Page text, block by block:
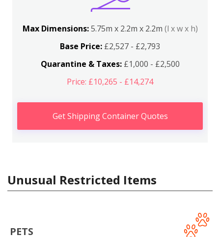
Max Dimensions:5.75m x 2.2m x 2.2m (l x w x h)
Base Price: £2,527 - £2,793
Quarantine & Taxes:£1,000 - £2,500
Price: £10,265 - £14,274
Get Shipping Container Quotes
Unusual Restricted Items
PETS